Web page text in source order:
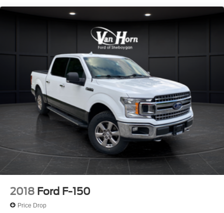
HD Gas-Pressurized Shock Absorbers
Electric Power-Assist Speed-Sensing Steering
Single Stainless Steel Exhaust
26 Gal. Fuel Tank
Auto Locking Hubs
Double Wishbone Front Suspension w/Coil Springs
Solid Axle Rear Suspension w/Leaf Springs
4-Wheel Disc Brakes w/4-Wheel ABS, Front And Rear
Vented Discs, Brake Assist, Hill Hold Control and
Electric Parking Brake
2018 Ford F-150
Price Drop